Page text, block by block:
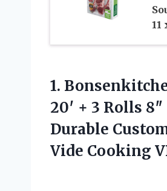
11
1.
20′ + 3 Rolls
Durable
Vide Cooking